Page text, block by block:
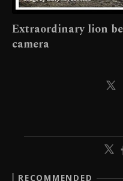
Extraordinary lion
camera
RECOMMENDED